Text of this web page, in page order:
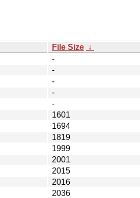
File Size ↓
-
-
-
-
-
1601
1694
1819
1999
2001
2015
2016
2036